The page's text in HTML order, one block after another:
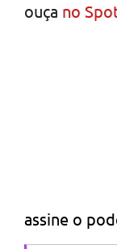
ouça no
assine o